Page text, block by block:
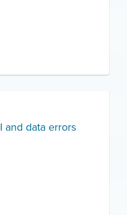
and data errors